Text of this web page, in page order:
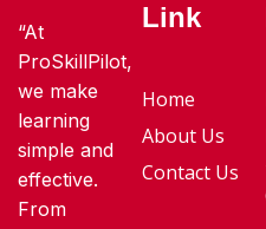
“At
ProSkillPilot,
we make
learning
simple and
effective.
From
Link
Home
About Us
Contact Us